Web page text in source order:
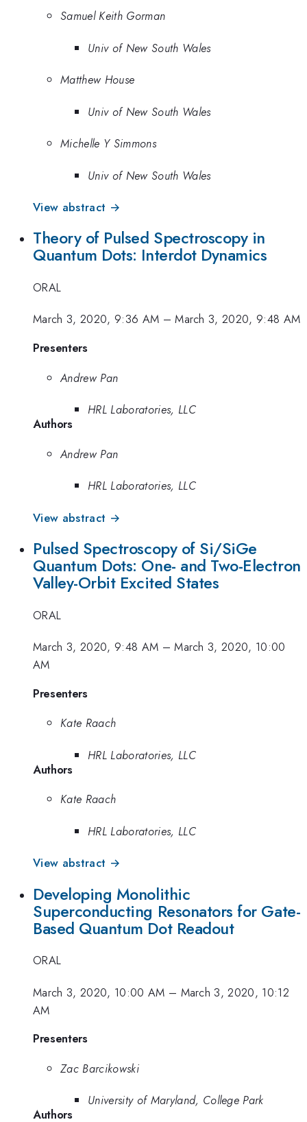
Samuel Keith Gorman
Univ of New South Wales
Matthew House
Univ of New South Wales
Michelle Y Simmons
Univ of New South Wales
View abstract →
Theory of Pulsed Spectroscopy in
Quantum Dots: Interdot Dynamics
ORAL
March 3, 2020, 9:36 AM –March 3, 2020, 9:48 AM
Presenters
Andrew Pan
HRL Laboratories, LLC
Authors
Andrew Pan
HRL Laboratories, LLC
View abstract →
Pulsed Spectroscopy of Si/SiGe
Quantum Dots: One- and Two-Electron
Valley-Orbit Excited States
ORAL
March 3, 2020, 9:48 AM –March 3, 2020, 10:00
AM
Presenters
Kate Raach
HRL Laboratories, LLC
Authors
Kate Raach
HRL Laboratories, LLC
View abstract →
Developing Monolithic
Superconducting Resonators for Gate-
Based Quantum Dot Readout
ORAL
March 3, 2020, 10:00 AM – March 3, 2020, 10:12
AM
Presenters
Zac Barcikowski
University of Maryland, College Park
Authors